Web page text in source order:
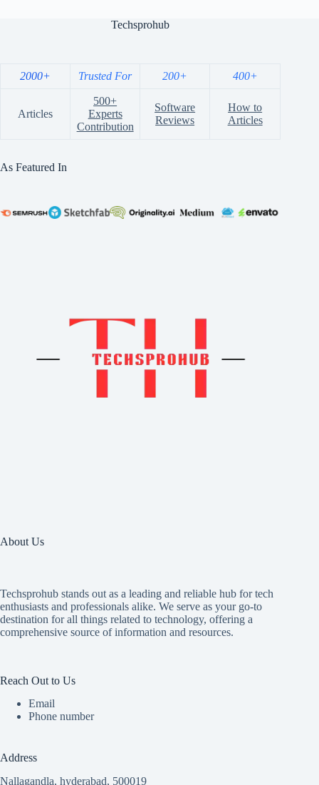
Techsprohub
2000+ Trusted For 200+ 400+
Articles
500+
Experts
Contribution
Software
Reviews
How to
Articles
As Featured In
About Us
Techsprohub stands out as a leading and reliable hub for tech
enthusiasts and professionals alike. We serve as your go-to
destination for all things related to technology, offering a
comprehensive source of information and resources.
Reach Out to Us
Email
Phone number
Address
Nallagandla, hyderabad, 500019